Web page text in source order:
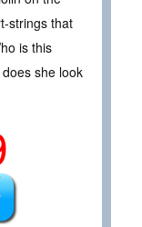
strings that
is this
she look